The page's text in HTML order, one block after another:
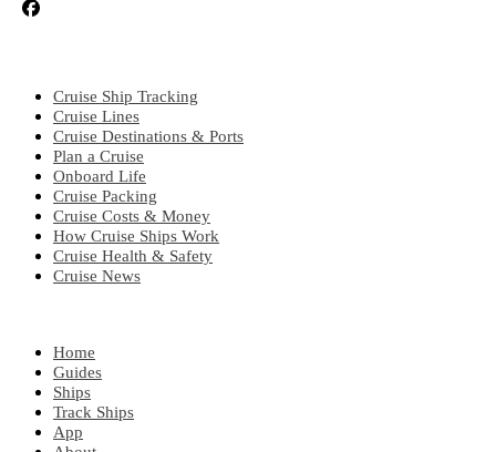
Cruise Ship Tracking
Cruise Lines
Cruise Destinations & Ports
Plan a Cruise
Onboard Life
Cruise Packing
Cruise Costs & Money
How Cruise Ships Work
Cruise Health & Safety
Cruise News
Home
Guides
Ships
Track Ships
App